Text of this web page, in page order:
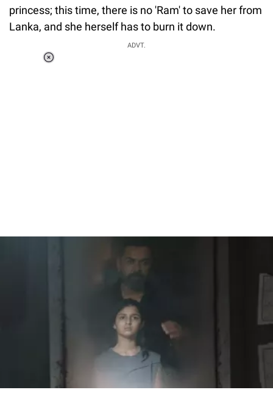
princess; this time, there is no 'Ram' to save her from
Lanka, and she herself has to burn it down.
ADVT.